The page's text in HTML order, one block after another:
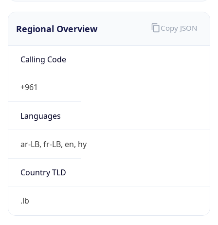
Regional Overview
Calling Code
+961
Languages
ar-LB, fr-LB, en, hy
Country TLD
.lb
Copy JSON